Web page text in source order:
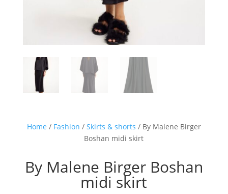
Home / Fashion / Skirts & shorts / By Malene Birger
Boshan midi skirt
By Malene Birger Boshan
midi skirt